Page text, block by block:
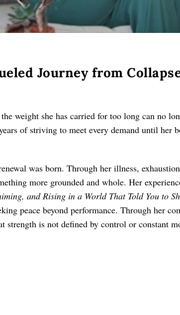
Journey from
weight she has carried for too long can no
of striving to meet every demand until her
was born. Through her illness,
more grounded and whole. Her
and Rising in a World That Told You to
peace beyond performance. Through her
strength is not defined by control or constant